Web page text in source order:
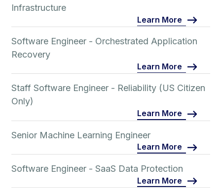
Infrastructure
Learn More
Software Engineer - Orchestrated Application
Recovery
Learn More
Staff Software Engineer - Reliability (US Citizen
Only)
Learn More
Senior Machine Learning Engineer
Learn More
Software Engineer - SaaS Data Protection
Learn More